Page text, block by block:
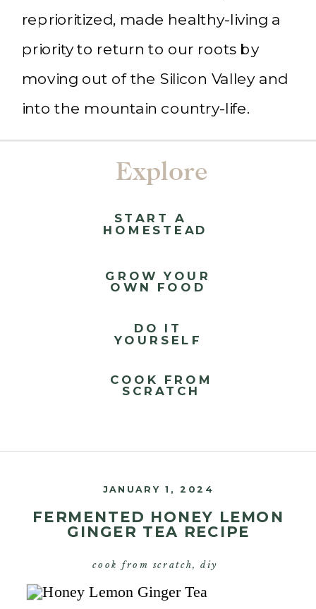
reprioritized, made healthy-living a
priority to return to our roots by
moving out of the Silicon Valley and
into the mountain country-life.
Explore
START A
HOMESTEAD
GROW YOUR
OWN FOOD
DO IT
YOURSELF
COOK FROM
SCRATCH
FERMENTED HONEY LEMON
GINGER TEA RECIPE
JANUARY 1, 2024
cook from scratch,diy